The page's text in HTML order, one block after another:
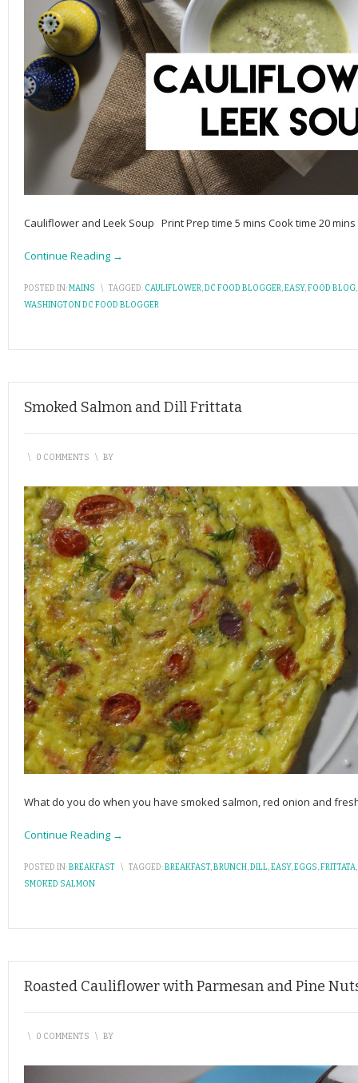
Cauliflower and Leek Soup Print Prep time 5 mins Cook time 20
Continue Reading →
POSTED IN:MAINS \ TAGGED: CAULIFLOWER,DC FOOD BLOGGER,EASY,FOOD BLOG,
WASHINGTON DC FOOD BLOGGER
Smoked Salmon and Dill Frittata
\ 0 COMMENTS \ BY
What do you do when you have smoked salmon, red onion and
Continue Reading →
POSTED IN:BREAKFAST \ TAGGED:BREAKFAST,BRUNCH,DILL,EASY,EGGS,FRITTATA,
SMOKED SALMON
Roasted Cauliflower with Parmesan and Pine
\ 0 COMMENTS \ BY